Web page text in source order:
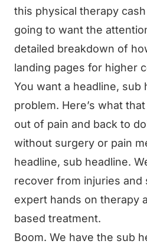
this physical therapy
going to want the
detailed breakdown of
landing pages for higher
You want a headline, sub
problem. Here’s what
out of pain and back to
without surgery or pain
headline, sub headline.
recover from injuries and
expert hands on therapy
based treatment.
Boom. We have the sub